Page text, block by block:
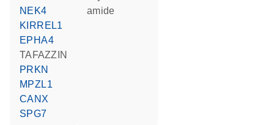
NEK4
KIRREL1
EPHA4
TAFAZZIN
PRKN
MPZL1
CANX
SPG7
amide